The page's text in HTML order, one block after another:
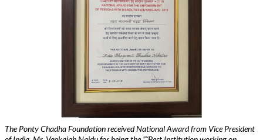
The Ponty Chadha Foundation received National Award from Vice President